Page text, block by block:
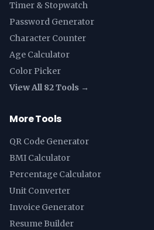
Timer & Stopwatch
Password Generator
Character Counter
Age Calculator
Color Picker
View All 82 Tools →
More Tools
QR Code Generator
BMI Calculator
Percentage Calculator
Unit Converter
Invoice Generator
Resume Builder